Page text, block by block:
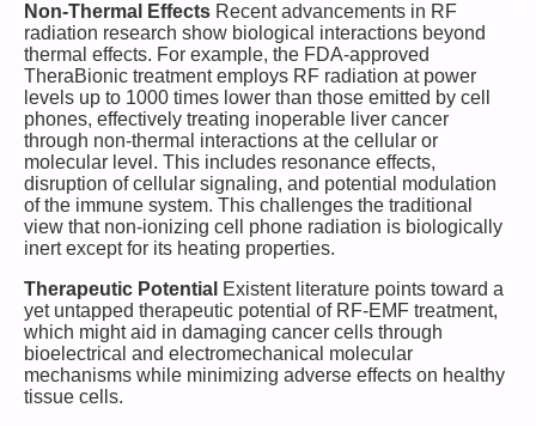
Non-Thermal Effects Recent advancements in RF
radiation research show biological interactions beyond
thermal effects. For example, the FDA-approved
TheraBionic treatment employs RF radiation at power
levels up to 1000 times lower than those emitted by cell
phones, effectively treating inoperable liver cancer
through non-thermal interactions at the cellular or
molecular level. This includes resonance effects,
disruption of cellular signaling, and potential modulation
of the immune system. This challenges the traditional
view that non-ionizing cell phone radiation is biologically
inert except for its heating properties.
Therapeutic Potential Existent literature points toward a
yet untapped therapeutic potential of RF-EMF treatment,
which might aid in damaging cancer cells through
bioelectrical and electromechanical molecular
mechanisms while minimizing adverse effects on healthy
tissue cells.